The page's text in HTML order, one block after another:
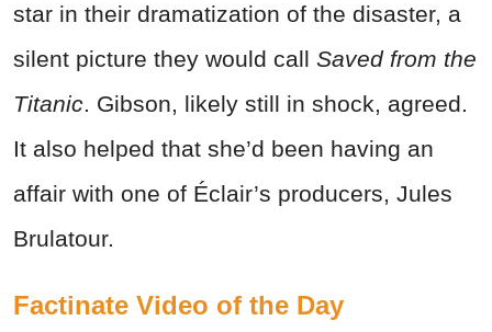
star in their dramatization of the disaster, a
silent picture they would call Saved from the
Titanic. Gibson, likely still in shock, agreed.
It also helped that she’d been having an
affair with one of Éclair’s producers, Jules
Brulatour.
Factinate Video of the Day